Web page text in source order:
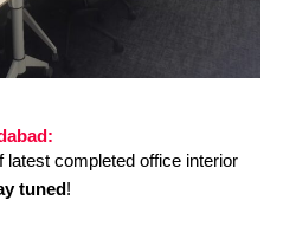
latest completed office interior
tuned !